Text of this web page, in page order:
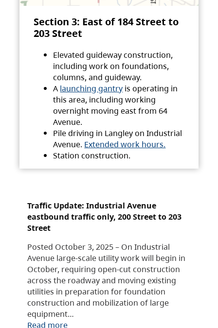
Section 3: East of 184 Street to
203 Street
Elevated guideway construction,
including work on foundations,
columns, and guideway.
A launching gantry is operating in
this area, including working
overnight moving east from 64
Avenue.
Pile driving in Langley on Industrial
Avenue. Extended work hours.
Station construction.
Traffic Update: Industrial Avenue
eastbound traffic only, 200 Street to 203
Street
Posted October 3, 2025 – On Industrial
Avenue large-scale utility work will begin in
October, requiring open-cut construction
across the roadway and moving existing
utilities in preparation for foundation
construction and mobilization of large
equipment…
Read more